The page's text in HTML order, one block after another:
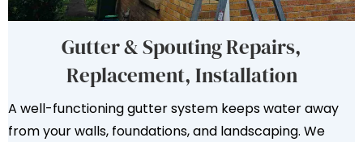
Gutter & Spouting Repairs,
Replacement, Installation
A well-functioning gutter system keeps water away
from your walls, foundations, and landscaping. We